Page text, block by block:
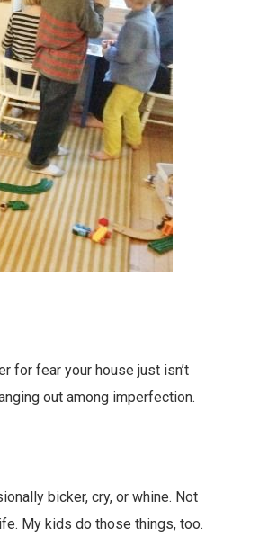
for fear your house just isn’t
out among imperfection.
bicker, cry, or whine. Not
My kids do those things, too.